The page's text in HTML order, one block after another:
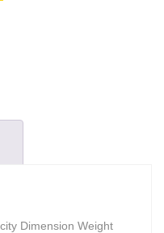
Dimension Weight